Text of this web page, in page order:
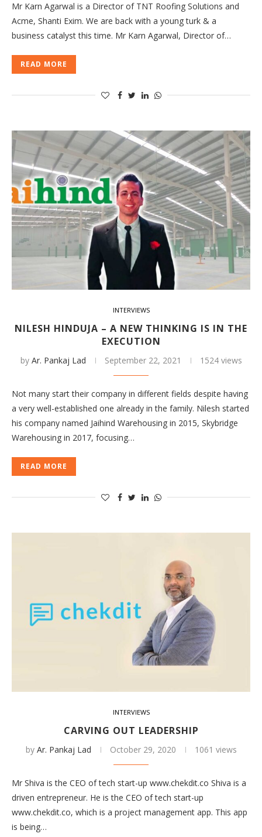
Mr Karn Agarwal is a Director of TNT Roofing Solutions and
Acme, Shanti Exim. We are back with a young turk & a
business catalyst this time. Mr Karn Agarwal, Director of…
READ MORE
INTERVIEWS
NILESH HINDUJA – A NEW THINKING IS IN THE
EXECUTION
by Ar. Pankaj Lad September 22, 2021 1524 views
Not many start their company in different fields despite having
a very well-established one already in the family. Nilesh started
his company named Jaihind Warehousing in 2015, Skybridge
Warehousing in 2017, focusing…
READ MORE
INTERVIEWS
CARVING OUT LEADERSHIP
by Ar. Pankaj Lad October 29, 2020 1061 views
Mr Shiva is the CEO of tech start-up www.chekdit.co Shiva is a
driven entrepreneur. He is the CEO of tech start-up
www.chekdit.co, which is a project management app. This app
is being…